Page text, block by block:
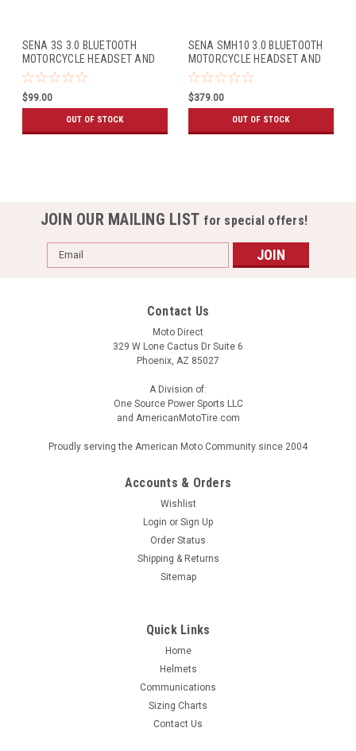
SENA 3S 3.0 BLUETOOTH
MOTORCYCLE HEADSET AND
INTERCOM FOR MODULAR
HELMET
$99.00
OUT OF STOCK
SENA SMH10 3.0 BLUETOOTH
MOTORCYCLE HEADSET AND
INTERCOM (DUAL PACK)
$379.00
OUT OF STOCK
JOIN OUR MAILING LIST for special offers!
Email
Address
Contact Us
Moto Direct
329 W Lone Cactus Dr Suite 6
Phoenix, AZ 85027
A Division of:
One Source Power Sports LLC
and AmericanMotoTire.com
Proudly serving the American Moto Community since 2004
Accounts & Orders
Wishlist
Login or Sign Up
Order Status
Shipping & Returns
Sitemap
Quick Links
Home
Helmets
Communications
Sizing Charts
Contact Us